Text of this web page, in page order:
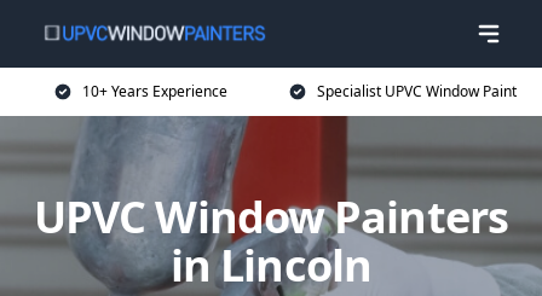
10+ Years Experience Specialist UPVC Window Paint
UPVC Window Painters
in Lincoln